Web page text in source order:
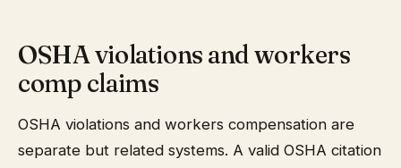
OSHA violations and workers
comp claims
OSHA violations and workers compensation are
separate but related systems. A valid OSHA citation